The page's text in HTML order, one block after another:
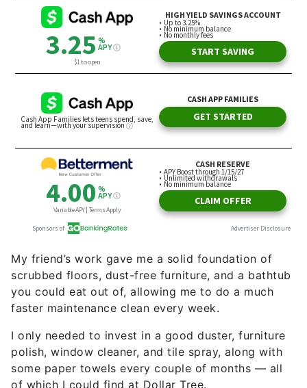
My friend’s work gave me a solid foundation of
scrubbed floors, dust-free furniture, and a bathtub
you could eat out of, allowing me to do a much
faster maintenance clean every week.
I only needed to invest in a good duster, furniture
polish, window cleaner, and tile spray, along with
some paper towels every couple of months — all
of which I could find at Dollar Tree.